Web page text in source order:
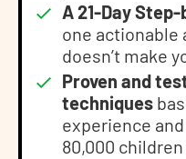
A 21-Day
one actionable
doesn’t make
Proven and
techniques
experience
80,000